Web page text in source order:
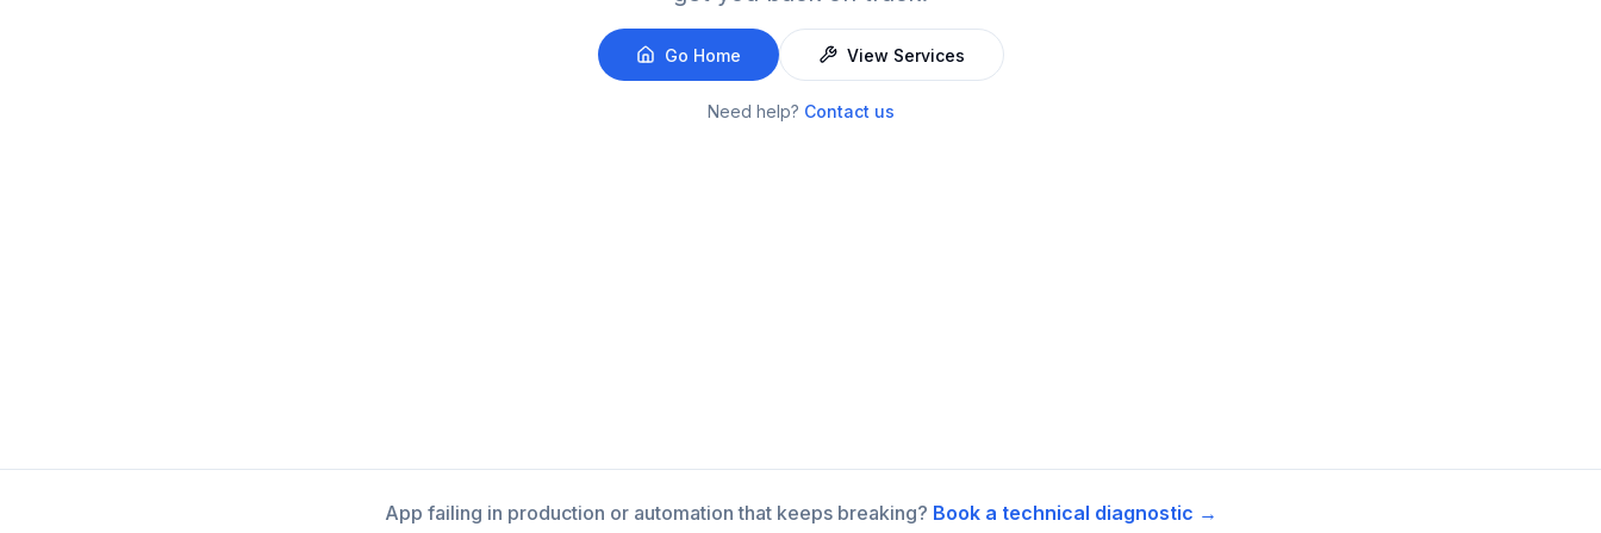
Go Home View Services
Need help? Contact us
App failing in production or automation that keeps breaking? Book a technical diagnostic →